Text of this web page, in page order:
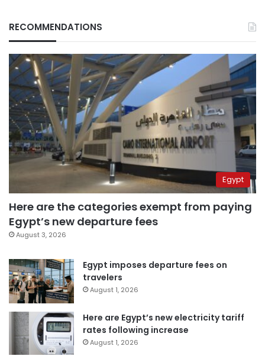
RECOMMENDATIONS
Egypt
Here are the categories exempt from paying
Egypt’s new departure fees
August 3, 2026
Egypt imposes departure fees on
travelers
August 1, 2026
Here are Egypt’s new electricity tariff
rates following increase
August 1, 2026